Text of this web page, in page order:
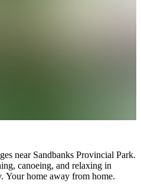
near Sandbanks Provincial Park.
canoeing, and relaxing in
Your home away from home.